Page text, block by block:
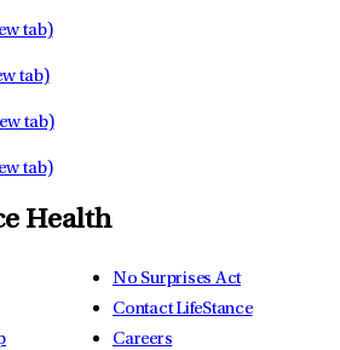
tab)
tab)
tab)
tab)
Health
No Surprises Act
Contact LifeStance
Careers